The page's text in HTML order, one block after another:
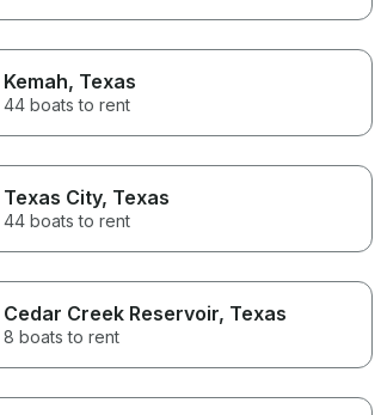
Kemah, Texas
44 boats to rent
Texas City, Texas
44 boats to rent
Cedar Creek Reservoir, Texas
8 boats to rent